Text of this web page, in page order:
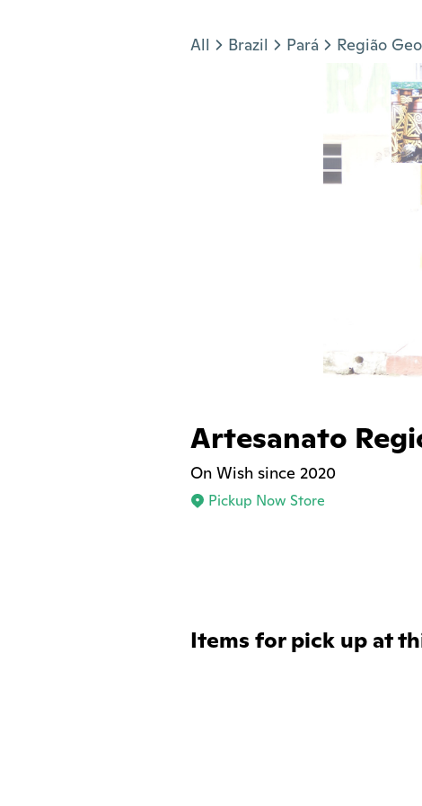
All Brazil Pará Região
Artesanato
On Wish since 2020
Pickup Now Store
Items for pick up at